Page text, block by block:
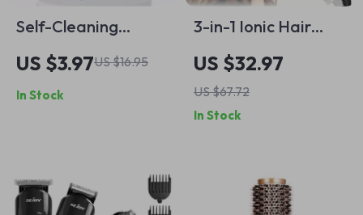
Self-Cleaning
Retractable
Hairbrush with
Massage & Anti-
US $3.97US $16.95
In Stock
3-in-1 Ionic Hair
Styler Brush – Curl,
Straighten &
Volumize in One Tool
US $32.97
US $67.72
In Stock